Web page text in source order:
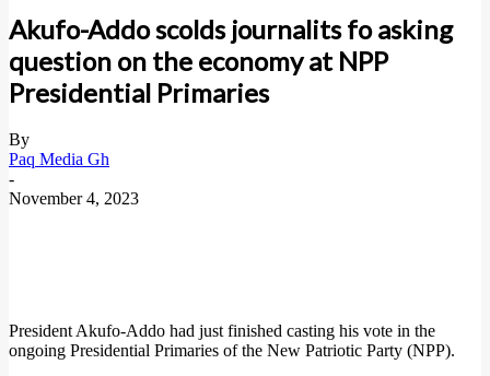
Akufo-Addo scolds journalits fo asking
question on the economy at NPP
Presidential Primaries
By
Paq Media Gh
-
November 4, 2023
President Akufo-Addo had just finished casting his vote in the
ongoing Presidential Primaries of the New Patriotic Party (NPP).